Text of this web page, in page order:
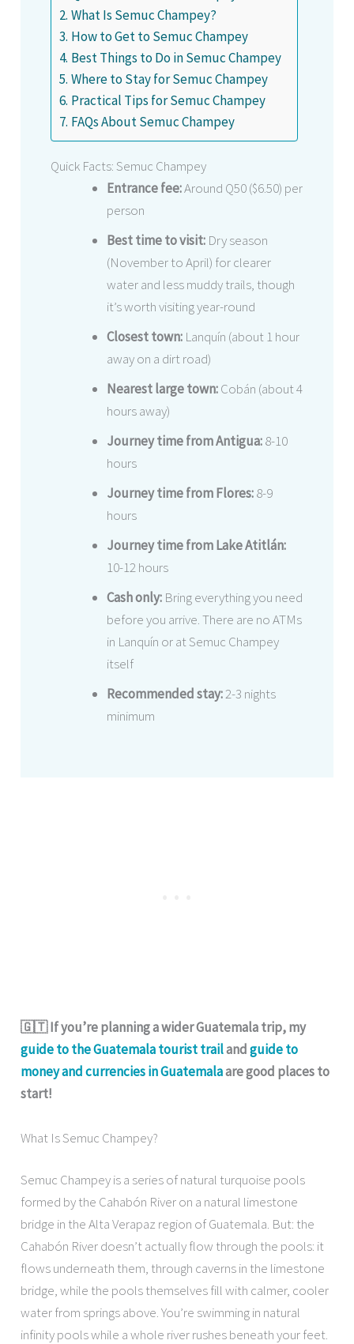
What Is Semuc Champey?
How to Get to Semuc Champey
Best Things to Do in Semuc Champey
Where to Stay for Semuc Champey
Practical Tips for Semuc Champey
FAQs About Semuc Champey
Quick Facts: Semuc Champey
Entrance fee:Around Q50 ($6.50) per
person
Best time to visit: Dry season
(November to April) for clearer
water and less muddy trails, though
it’s worth visiting year-round
Closest town: Lanquín (about 1 hour
away on a dirt road)
Nearest large town:Cobán (about 4
hours away)
Journey time from Antigua:8-10
hours
Journey time from Flores:8-9
hours
Journey time from Lake Atitlán:
10-12 hours
Cash only: Bring everything you need
before you arrive. There are no ATMs
in Lanquín or at Semuc Champey
itself
Recommended stay:2-3 nights
minimum
🇬🇹 If you’re planning a wider Guatemala trip, my
guide to the Guatemala tourist trailandguide to
money and currencies in Guatemalaare good places to
start!
What Is Semuc Champey?
Semuc Champey is a series of natural turquoise pools
formed by the Cahabón River on a natural limestone
bridge in the Alta Verapaz region of Guatemala. But: the
Cahabón River doesn’t actually flow through the pools: it
flows underneath them, through caverns in the limestone
bridge, while the pools themselves fill with calmer, cooler
water from springs above. You’re swimming in natural
infinity pools while a whole river rushes beneath your feet.